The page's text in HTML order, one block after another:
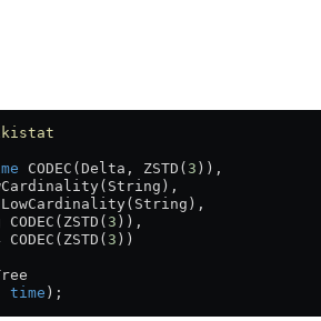
CODEC(Delta, ZSTD( 3 )),
3 )),
CODEC(ZSTD(
3 ))
time );